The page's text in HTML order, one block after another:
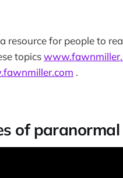
resource for people to
topics
.
of